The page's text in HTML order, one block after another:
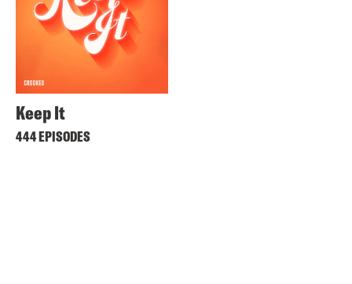
Keep It
444 EPISODES